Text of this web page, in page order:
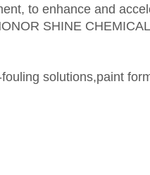
to enhance and
SHINE
solutions,paint